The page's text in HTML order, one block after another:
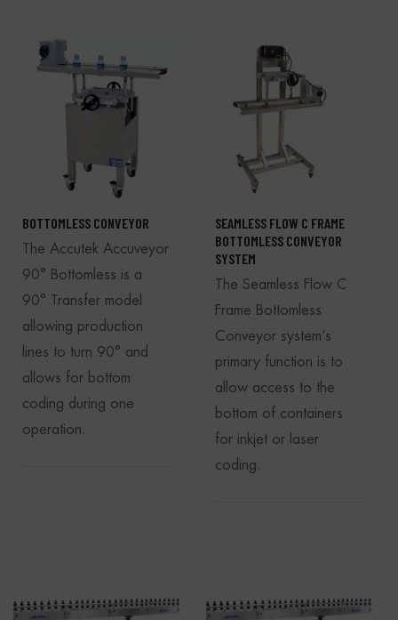
BOTTOMLESS CONVEYOR
The Accutek Accuveyor
90° Bottomless is a
90° Transfer model
allowing production
lines to turn 90° and
allows for bottom
coding during one
operation.
SEAMLESS FLOW C FRAME
BOTTOMLESS CONVEYOR
SYSTEM
The Seamless Flow C
Frame Bottomless
Conveyor system’s
primary function is to
allow access to the
bottom of containers
for inkjet or laser
coding.